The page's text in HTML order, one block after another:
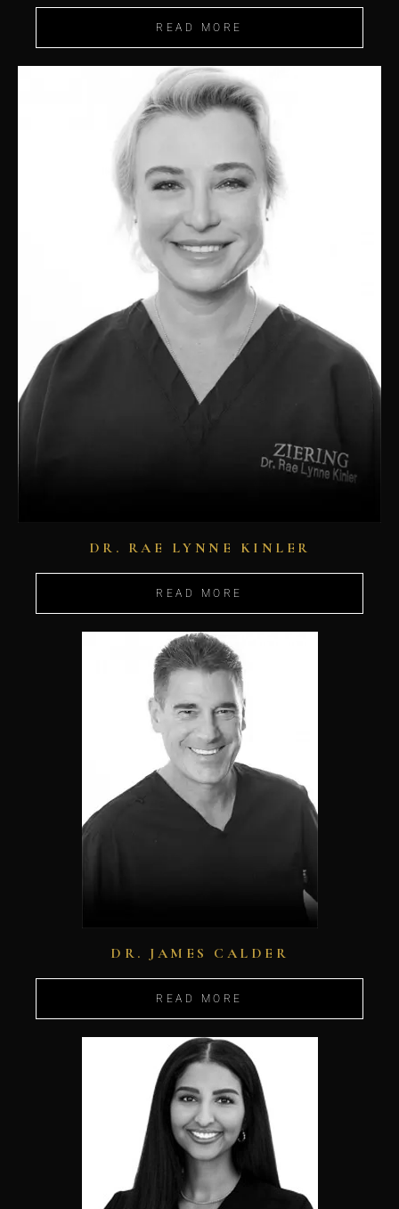
READ MORE
DR. RAE LYNNE KINLER
READ MORE
DR. JAMES CALDER
READ MORE